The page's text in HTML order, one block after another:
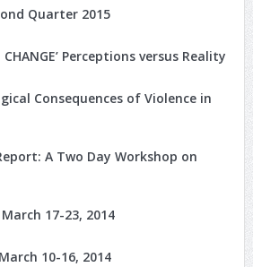
Quarter 2015
CHANGE’ Perceptions versus Reality
Consequences of Violence in
A Two Day Workshop on
17-23, 2014
10-16, 2014